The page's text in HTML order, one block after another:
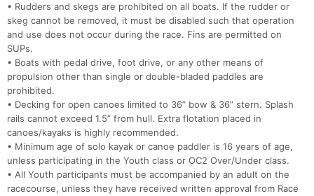
• Rudders and skegs are prohibited on all boats. If the rudder or
skeg cannot be removed, it must be disabled such that operation
and use does not occur during the race. Fins are permitted on
SUPs.
• Boats with pedal drive, foot drive, or any other means of
propulsion other than single or double-bladed paddles are
prohibited.
• Decking for open canoes limited to 36” bow & 36” stern. Splash
rails cannot exceed 1.5” from hull. Extra flotation placed in
canoes/kayaks is highly recommended.
• Minimum age of solo kayak or canoe paddler is 16 years of age,
unless participating in the Youth class or OC2 Over/Under class.
• All Youth participants must be accompanied by an adult on the
racecourse, unless they have received written approval from Race